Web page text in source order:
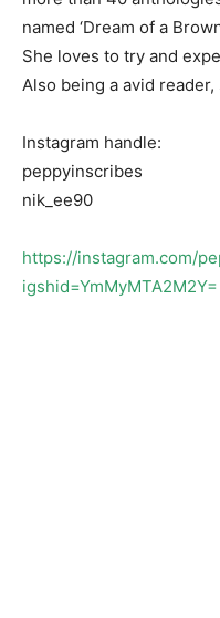
named ‘Dream of a
She loves to try and
Also being a avid
Instagram handle:
peppyinscribes
nik_ee90
https://instagram.com/
igshid=YmMyMTA2M2Y=